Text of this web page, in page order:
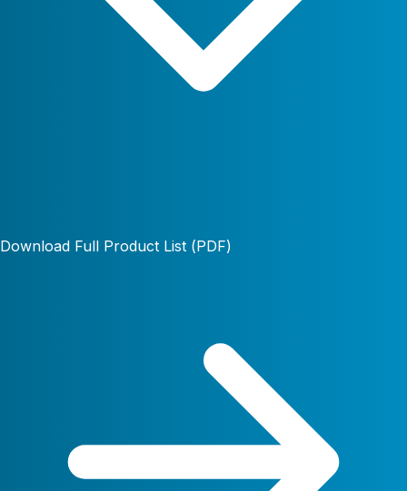
Download Full Product List (PDF)